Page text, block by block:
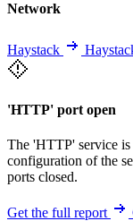
Network
Haystack
'HTTP' port open
The 'HTTP' service is
configuration of the
ports closed.
Get the full report